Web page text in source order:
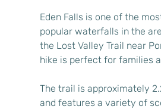
Eden Falls is one of the
popular waterfalls in the
the Lost Valley Trail near
hike is perfect for families
The trail is approximately
and features a variety of